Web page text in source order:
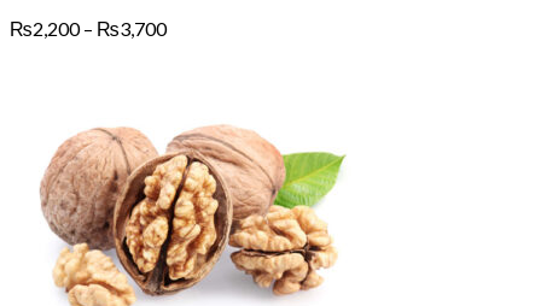
₨2,200 – ₨3,700Price
₨3,700